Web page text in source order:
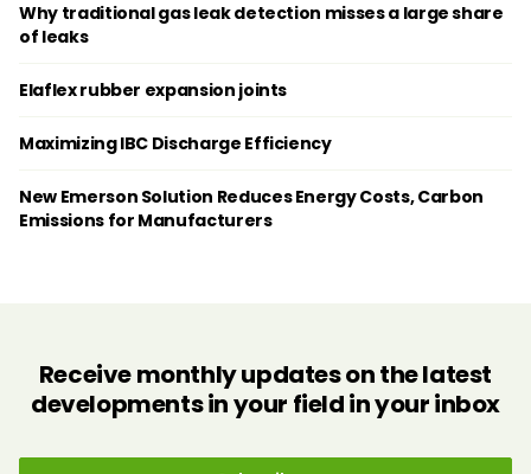
Why traditional gas leak detection misses a large share
of leaks
Elaflex rubber expansion joints
Maximizing IBC Discharge Efficiency
New Emerson Solution Reduces Energy Costs, Carbon
Emissions for Manufacturers
Receive monthly updates on the latest
developments in your field in your inbox